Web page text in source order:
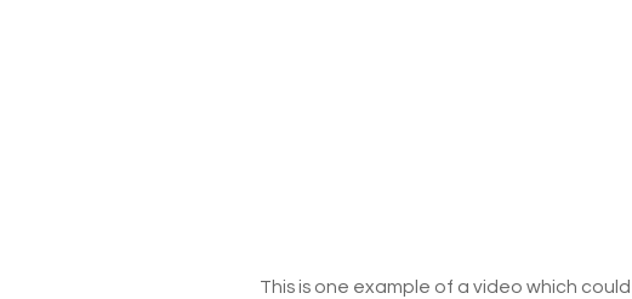
This is one example of a video which